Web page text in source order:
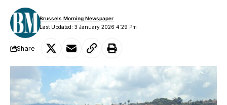
Last Updated: 3 January 2026 4:29 Pm
Brussels Morning Newspaper
Share